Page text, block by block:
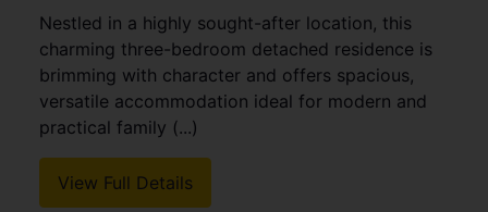
Nestled in a highly sought-after location, this
charming three-bedroom detached residence is
brimming with character and offers spacious,
versatile accommodation ideal for modern and
practical family (...)
View Full Details